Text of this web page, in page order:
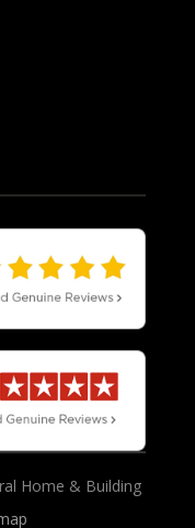
Home & Building